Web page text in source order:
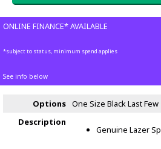
ONLINE FINANCE* AVAILABLE
*subject to status, minimum spend applies
See info below
Options One Size BlackLast Few
Description
Genuine Lazer